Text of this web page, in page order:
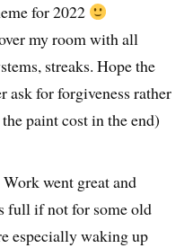
for 2022
my room with all
streaks. Hope the
ask for forgiveness rather
paint cost in the end)
went great and
full if not for some old
especially waking up